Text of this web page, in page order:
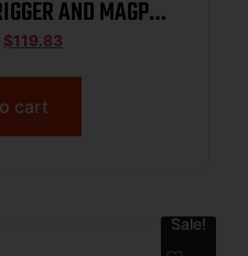
AND MAGPUL
91000
$119.83
cart
Sale!